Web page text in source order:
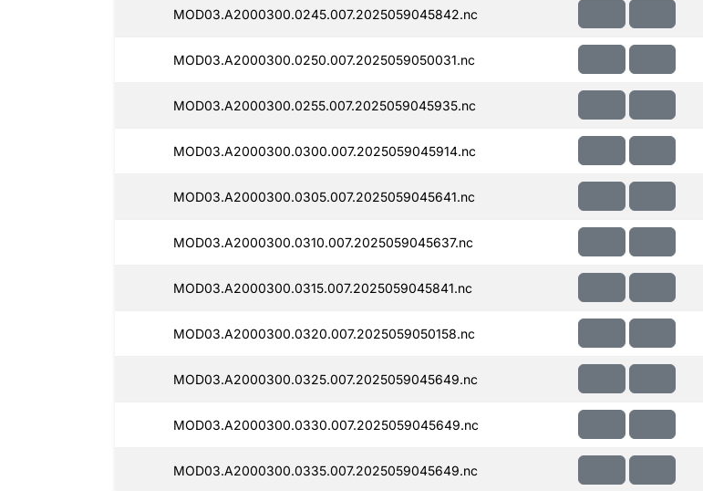
MOD03.A2000300.0245.007.2025059045842.nc
MOD03.A2000300.0250.007.2025059050031.nc
MOD03.A2000300.0255.007.2025059045935.nc
MOD03.A2000300.0300.007.2025059045914.nc
MOD03.A2000300.0305.007.2025059045641.nc
MOD03.A2000300.0310.007.2025059045637.nc
MOD03.A2000300.0315.007.2025059045841.nc
MOD03.A2000300.0320.007.2025059050158.nc
MOD03.A2000300.0325.007.2025059045649.nc
MOD03.A2000300.0330.007.2025059045649.nc
MOD03.A2000300.0335.007.2025059045649.nc